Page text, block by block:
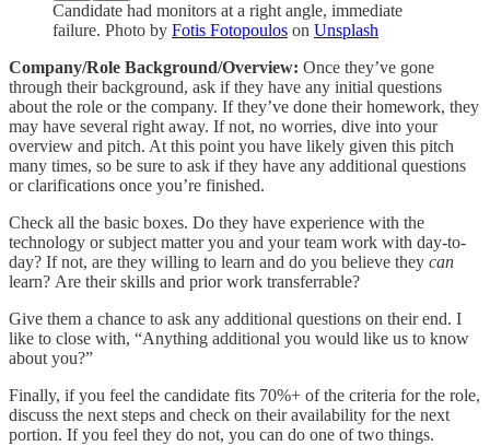
Candidate had monitors at a right angle, immediate
failure. Photo by Fotis Fotopoulos on Unsplash
Company/Role Background/Overview: Once they’ve gone
through their background, ask if they have any initial questions
about the role or the company. If they’ve done their homework, they
may have several right away. If not, no worries, dive into your
overview and pitch. At this point you have likely given this pitch
many times, so be sure to ask if they have any additional questions
or clarifications once you’re finished.
Check all the basic boxes. Do they have experience with the
technology or subject matter you and your team work with day-to-
day? If not, are they willing to learn and do you believe they can
learn? Are their skills and prior work transferrable?
Give them a chance to ask any additional questions on their end. I
like to close with, “Anything additional you would like us to know
about you?”
Finally, if you feel the candidate fits 70%+ of the criteria for the role,
discuss the next steps and check on their availability for the next
portion. If you feel they do not, you can do one of two things.